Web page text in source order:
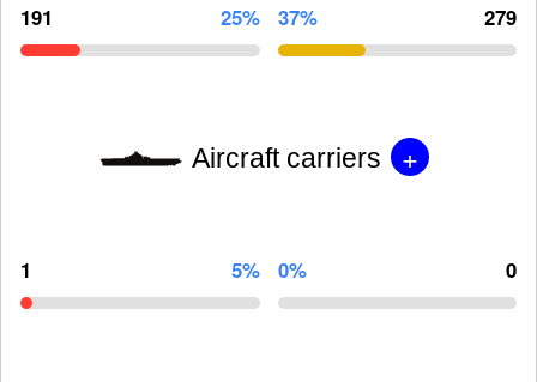
191 25% 37% 279
Aircraft carriers +
1 5% 0% 0